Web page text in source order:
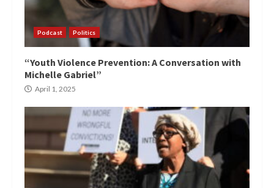
Podcast Politics
“Youth Violence Prevention: A Conversation with
Michelle Gabriel”
April 1, 2025